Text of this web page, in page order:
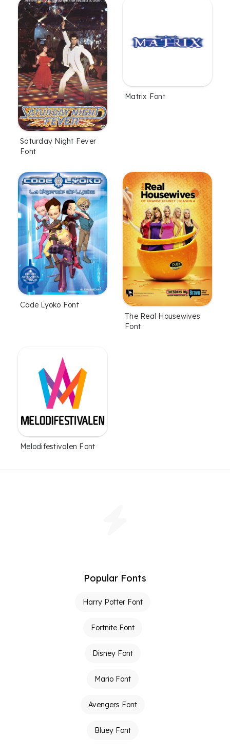
Saturday Night Fever
Font
Matrix Font
Code Lyoko Font
The Real Housewives
Font
Melodifestivalen Font
Popular Fonts
Harry Potter Font
Fortnite Font
Disney Font
Mario Font
Avengers Font
Bluey Font